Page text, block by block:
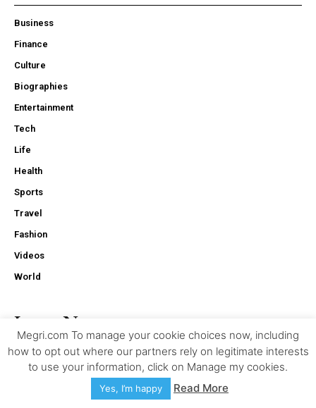
Business
Finance
Culture
Biographies
Entertainment
Tech
Life
Health
Sports
Travel
Fashion
Videos
World
Latest News
The Role Of Black Box Data In Truck Accident Investigations
Why Businesses Are Adopting SONiC Switches For Open
Megri.com To manage your cookie choices now, including
how to opt out where our partners rely on legitimate interests
to use your information, click on Manage my cookies.
Yes, I’m happy Read More